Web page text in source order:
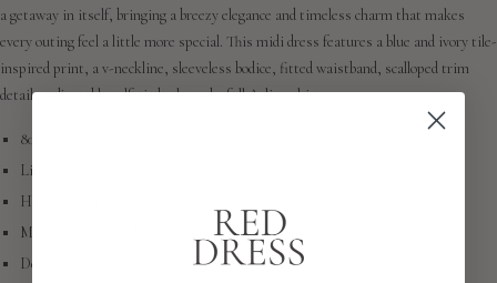
a getaway in itself, bringing a breezy elegance and timeless charm that makes
every outing feel a little more special. This midi dress features a blue and ivory tile-
inspired print, a v-neckline, sleeveless bodice, fitted waistband, scalloped trim
details, adjustable self-tie back, and a full A-line skirt.
80% Rayon & 20% Linen
Lined: 100% Cotton
Hand Wash Cold
Manufactured in China
Designed in The USA